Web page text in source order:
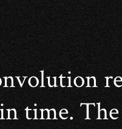
time.